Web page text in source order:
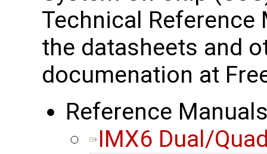
Technical Reference
the datasheets and
documenation at
Reference
IMX6 Dual/